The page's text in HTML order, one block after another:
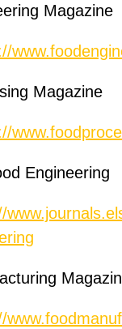
Magazine
Magazine
Engineering